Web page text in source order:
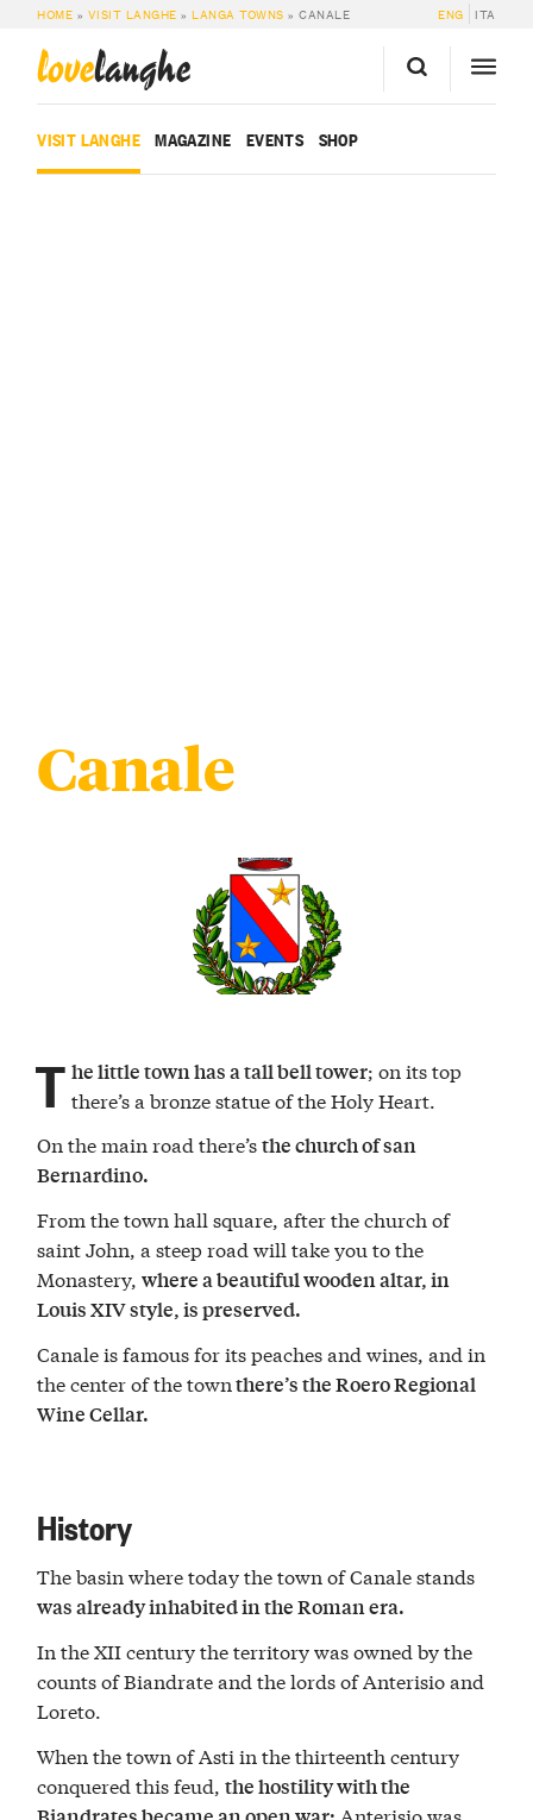
HOME » VISIT LANGHE »LANGA TOWNS »CANALE ENG ITA
lovelanghe
VISIT LANGHE MAGAZINE EVENTS SHOP
Canale
T he little town has a tall bell tower; on its top
there’s a bronze statue of the Holy Heart.
On the main road there’sthe church of san
Bernardino.
From the town hall square, after the church of
saint John, a steep road will take you to the
Monastery,where a beautiful wooden altar, in
Louis XIV style, is preserved.
Canale is famous for its peaches and wines, and in
the center of the townthere’s the Roero Regional
Wine Cellar.
History
The basin where today the town of Canale stands
was already inhabited in the Roman era.
In the XII century the territory was owned by the
counts of Biandrate and the lords of Anterisio and
Loreto.
When the town of Asti in the thirteenth century
conquered this feud,the hostility with the
Anterisio was